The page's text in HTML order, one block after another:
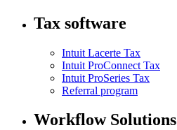
Tax software
Intuit Lacerte Tax
Intuit ProConnect Tax
Intuit ProSeries Tax
Referral program
Workflow Solutions